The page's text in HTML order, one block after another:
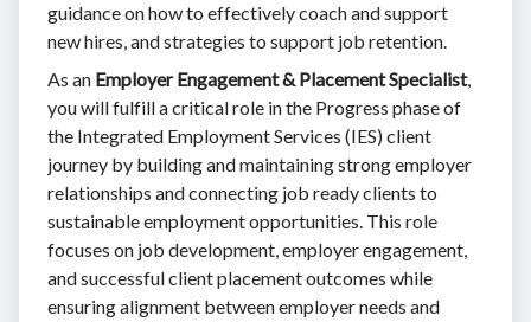
guidance on how to effectively coach and support
new hires, and strategies to support job retention.
As an Employer Engagement & Placement Specialist,
you will fulfill a critical role in the Progress phase of
the Integrated Employment Services (IES) client
journey by building and maintaining strong employer
relationships and connecting job ready clients to
sustainable employment opportunities. This role
focuses on job development, employer engagement,
and successful client placement outcomes while
ensuring alignment between employer needs and